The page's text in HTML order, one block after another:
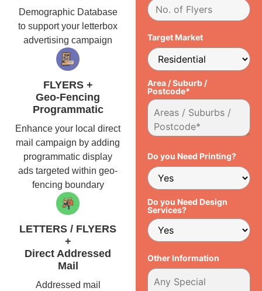
Demographic Database
to support your letterbox
advertising campaign
FLYERS +
Geo-Fencing
Programmatic
Enhance your local direct
mail campaign by adding
programmatic display
ads targeted within geo-
fencing boundary
LETTERS / FLYERS
+
Direct Addressed
Mail
Addressed mail
Target Market
Area / Suburb /
Postcode*
Do you Need Printing?
Do you Need Design
Services?
Other Information